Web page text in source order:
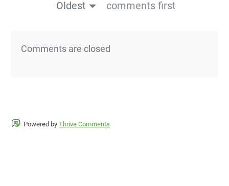
Oldest
comments first
Comments are closed
Powered by Thrive Comments